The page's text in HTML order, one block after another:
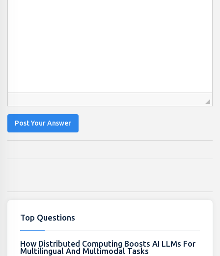
Post Your Answer
Top Questions
How Distributed Computing Boosts AI LLMs For
Multilingual And Multimodal Tasks